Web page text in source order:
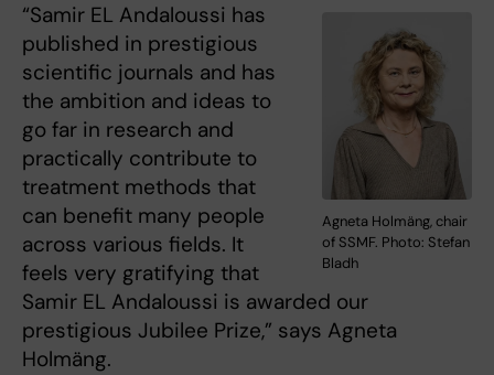
Agneta Holmäng, chair
of SSMF. Photo: Stefan
Bladh
“Samir EL Andaloussi has
published in prestigious
scientific journals and has
the ambition and ideas to
go far in research and
practically contribute to
treatment methods that
can benefit many people
across various fields. It
feels very gratifying that
Samir EL Andaloussi is awarded our
prestigious Jubilee Prize,” says Agneta
Holmäng.